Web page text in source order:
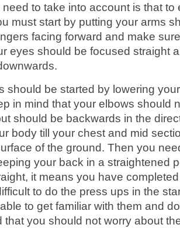
to take into account is that to
must start by putting your arms
facing forward and make
eyes should be focused straight
should be started by lowering
in mind that your elbows should
should be backwards in the
body till your chest and mid
of the ground. Then you
your back in a straightened
it means you have
to do the press ups in the
to get familiar with them and
that you should not worry about